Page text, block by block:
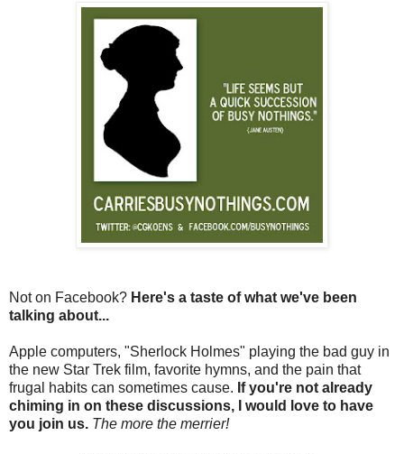
Not on Facebook? Here's a taste of what we've been
talking about...
Apple computers, "Sherlock Holmes" playing the bad guy in
the new Star Trek film, favorite hymns, and the pain that
frugal habits can sometimes cause. If you're not already
chiming in on these discussions, I would love to have
you join us. The more the merrier!